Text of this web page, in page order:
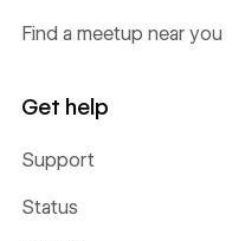
Find a meetup near you
Get help
Support
Status